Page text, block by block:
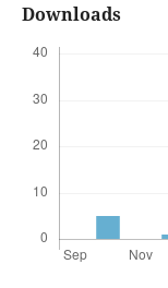
Downloads